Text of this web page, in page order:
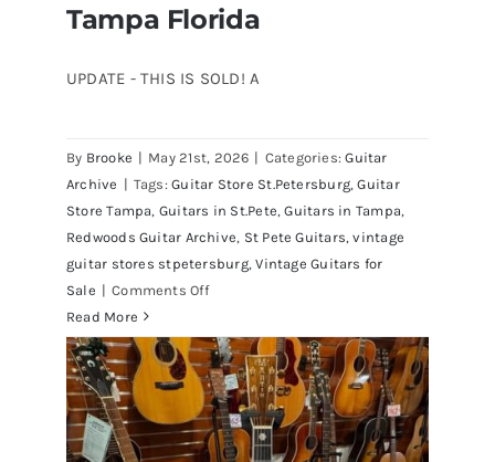
1980 Reissue 1957 USA Stratocasters
now for sale Tampa Florida
Tampa Florida
UPDATE - THIS IS SOLD! A
By Brooke | May 21st, 2026 | Categories:Guitar
Archive | Tags:Guitar Store St.Petersburg,Guitar
Store Tampa, Guitars in St.Pete,Guitars in Tampa,
Redwoods Guitar Archive, St Pete Guitars,vintage
guitar stores stpetersburg,Vintage Guitars for
Sale | Comments Offon
Reissue
1957
USA
Stratocasters
now
Read More